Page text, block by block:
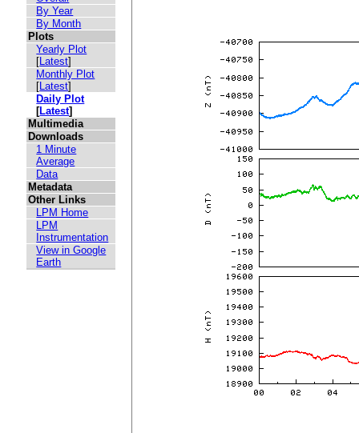
By Year
By Month
Plots
Yearly Plot
[Latest]
Monthly Plot
[Latest]
Daily Plot
[Latest]
Multimedia
Downloads
1 Minute
Average
Data
Metadata
Other Links
LPM Home
LPM
Instrumentation
View in Google
Earth